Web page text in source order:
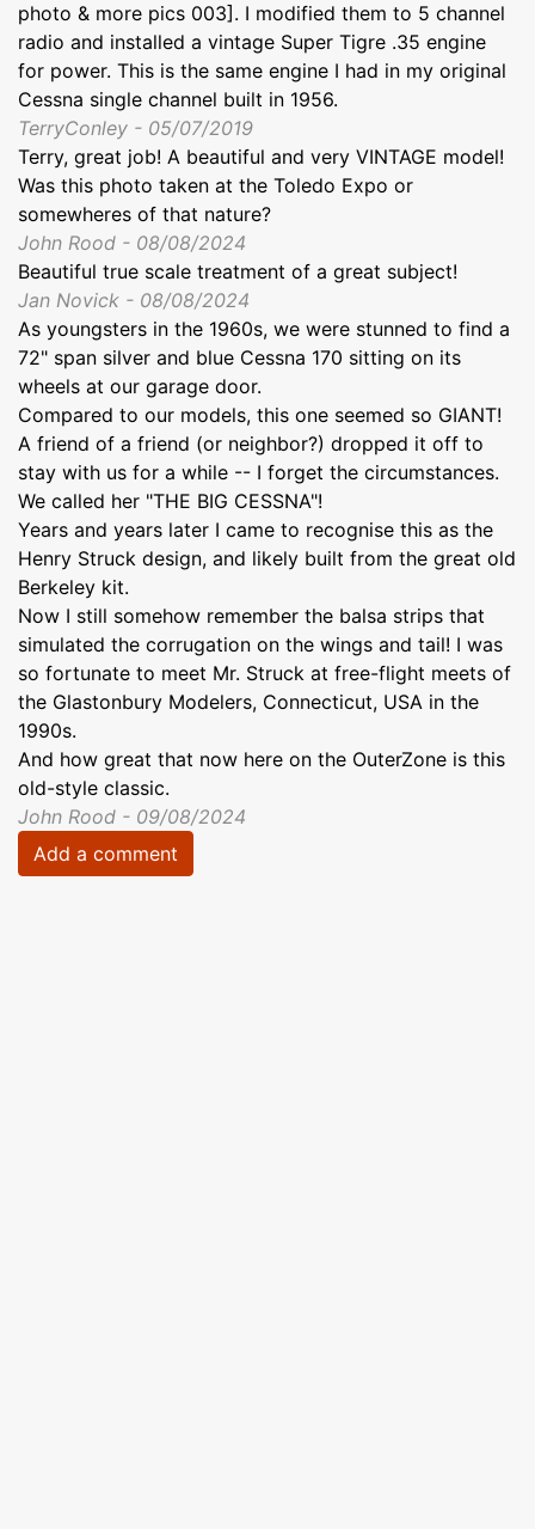
photo & more pics 003]. I modified them to 5 channel
radio and installed a vintage Super Tigre .35 engine
for power. This is the same engine I had in my original
Cessna single channel built in 1956.
TerryConley - 05/07/2019
Terry, great job! A beautiful and very VINTAGE model!
Was this photo taken at the Toledo Expo or
somewheres of that nature?
John Rood - 08/08/2024
Beautiful true scale treatment of a great subject!
Jan Novick - 08/08/2024
As youngsters in the 1960s, we were stunned to find a
72" span silver and blue Cessna 170 sitting on its
wheels at our garage door.
Compared to our models, this one seemed so GIANT!
A friend of a friend (or neighbor?) dropped it off to
stay with us for a while -- I forget the circumstances.
We called her "THE BIG CESSNA"!
Years and years later I came to recognise this as the
Henry Struck design, and likely built from the great old
Berkeley kit.
Now I still somehow remember the balsa strips that
simulated the corrugation on the wings and tail! I was
so fortunate to meet Mr. Struck at free-flight meets of
the Glastonbury Modelers, Connecticut, USA in the
1990s.
And how great that now here on the OuterZone is this
old-style classic.
John Rood - 09/08/2024
Add a comment